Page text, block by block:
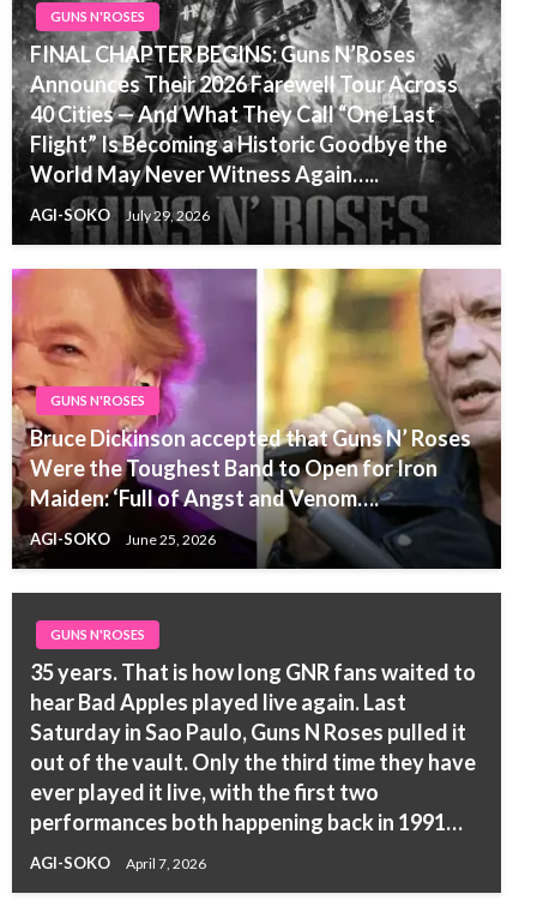
GUNS N'ROSES
FINAL CHAPTER BEGINS: Guns N’Roses
Announces Their 2026 Farewell Tour Across
40 Cities — And What They Call “One Last
Flight” Is Becoming a Historic Goodbye the
World May Never Witness Again…..
AGI-SOKO July 29, 2026
GUNS N'ROSES
Bruce Dickinson accepted that Guns N’ Roses
Were the Toughest Band to Open for Iron
Maiden: ‘Full of Angst and Venom….
AGI-SOKO June 25, 2026
GUNS N'ROSES
35 years. That is how long GNR fans waited to
hear Bad Apples played live again. Last
Saturday in Sao Paulo, Guns N Roses pulled it
out of the vault. Only the third time they have
ever played it live, with the first two
performances both happening back in 1991…
AGI-SOKO April 7, 2026